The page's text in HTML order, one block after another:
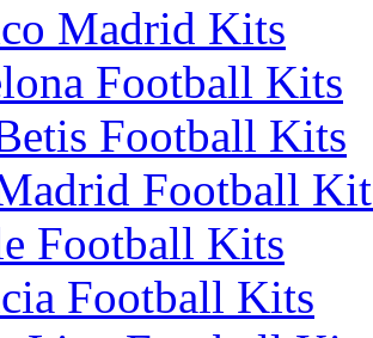
Madrid Kits
Football Kits
Football Kits
Football
Football Kits
Football Kits